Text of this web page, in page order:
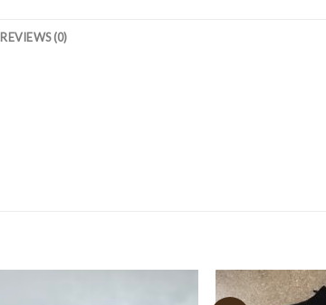
REVIEWS (0)